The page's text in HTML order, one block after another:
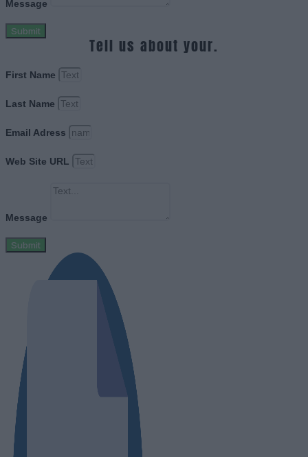
Message
Submit
Tell us about your.
First Name
Last Name
Email Adress
Web Site URL
Message
Submit